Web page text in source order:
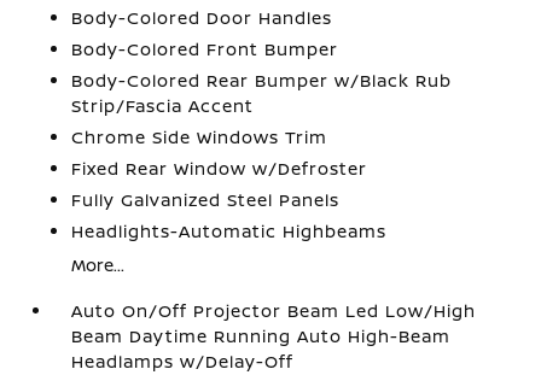
Body-Colored Door Handles
Body-Colored Front Bumper
Body-Colored Rear Bumper w/Black Rub
Strip/Fascia Accent
Chrome Side Windows Trim
Fixed Rear Window w/Defroster
Fully Galvanized Steel Panels
Headlights-Automatic Highbeams
More...
Auto On/Off Projector Beam Led Low/High
Beam Daytime Running Auto High-Beam
Headlamps w/Delay-Off